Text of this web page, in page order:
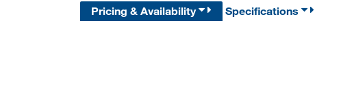
Pricing & Availability Specifications